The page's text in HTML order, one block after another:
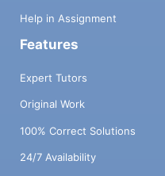
Help in Assignment
Features
Expert Tutors
Original Work
100% Correct Solutions
24/7 Availability